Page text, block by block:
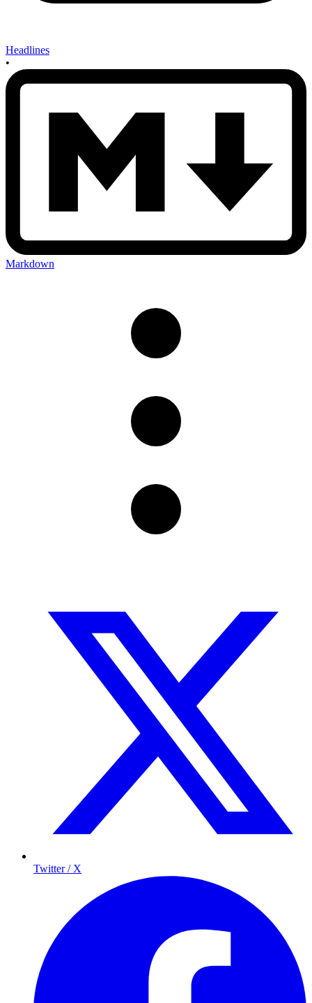
Headlines
•
Markdown
Twitter / X